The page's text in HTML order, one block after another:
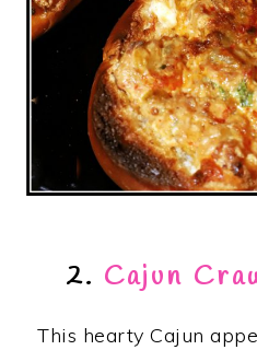
2. Cajun
This hearty Cajun